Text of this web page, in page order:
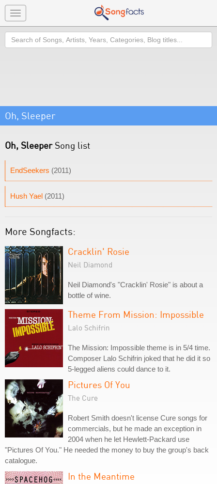
Toggle
navigation
Search
Oh, Sleeper
Oh, SleeperSong list
EndSeekers (2011)
Hush Yael (2011)
More Songfacts:
Cracklin' Rosie
Neil Diamond
Neil Diamond's "Cracklin' Rosie" is about a
bottle of wine.
Theme From Mission: Impossible
Lalo Schifrin
The Mission: Impossible theme is in 5/4 time.
Composer Lalo Schifrin joked that he did it so
5-legged aliens could dance to it.
Pictures Of You
The Cure
Robert Smith doesn't license Cure songs for
commercials, but he made an exception in
2004 when he let Hewlett-Packard use
"Pictures Of You." He needed the money to buy the group's back
catalogue.
In the Meantime